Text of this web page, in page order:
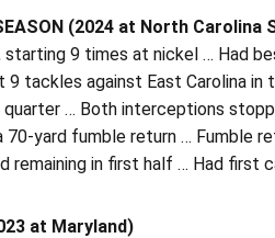
(2024 at North Carolina
starting 9 times at nickel … Had
9 tackles against East Carolina
… Both interceptions
70-yard fumble return … Fumble
remaining in first half … Had first
at Maryland)